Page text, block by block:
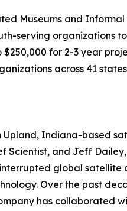
Museums and
serving organizations
for 2-3 year
across 41
Upland, Indiana-based
Scientist, and Jeff
global
Over the past
has collaborated